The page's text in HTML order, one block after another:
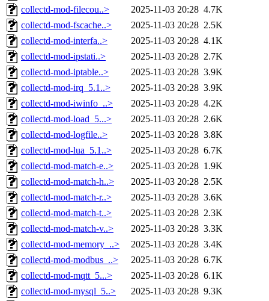
collectd-mod-filecou..>
2025-11-03 20:28 4.7K
collectd-mod-fscache..>
2025-11-03 20:28 2.5K
collectd-mod-interfa..>
2025-11-03 20:28 4.1K
collectd-mod-ipstati..>
2025-11-03 20:28 2.7K
collectd-mod-iptable..>
2025-11-03 20:28 3.9K
collectd-mod-irq_5.1..>
2025-11-03 20:28 3.9K
collectd-mod-iwinfo_..>
2025-11-03 20:28 4.2K
collectd-mod-load_5...>
2025-11-03 20:28 2.6K
collectd-mod-logfile..>
2025-11-03 20:28 3.8K
collectd-mod-lua_5.1..>
2025-11-03 20:28 6.7K
collectd-mod-match-e..>
2025-11-03 20:28 1.9K
collectd-mod-match-h..>
2025-11-03 20:28 2.5K
collectd-mod-match-r..>
2025-11-03 20:28 3.6K
collectd-mod-match-t..>
2025-11-03 20:28 2.3K
collectd-mod-match-v..>
2025-11-03 20:28 3.3K
collectd-mod-memory_..>
2025-11-03 20:28 3.4K
collectd-mod-modbus_..>
2025-11-03 20:28 6.7K
collectd-mod-mqtt_5...>
2025-11-03 20:28 6.1K
collectd-mod-mysql_5..>
2025-11-03 20:28 9.3K